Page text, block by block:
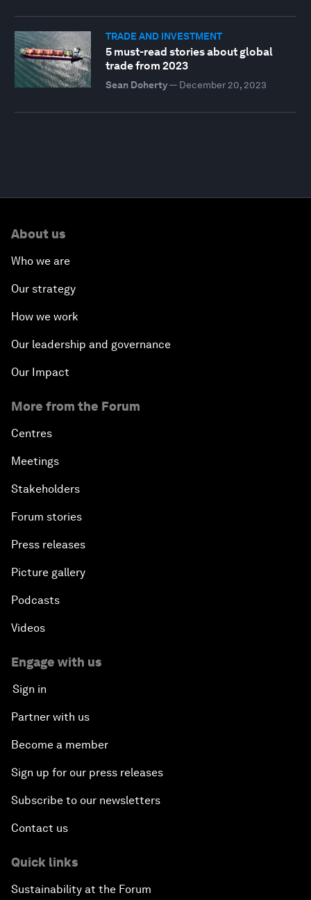
TRADE AND INVESTMENT
5 must-read stories about global
trade from 2023
Sean Doherty— December 20, 2023
About us
Who we are
Our strategy
How we work
Our leadership and governance
Our Impact
More from the Forum
Centres
Meetings
Stakeholders
Forum stories
Press releases
Picture gallery
Podcasts
Videos
Engage with us
Sign in
Partner with us
Become a member
Sign up for our press releases
Subscribe to our newsletters
Contact us
Quick links
Sustainability at the Forum